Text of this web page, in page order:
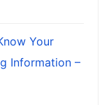
Your
Information –